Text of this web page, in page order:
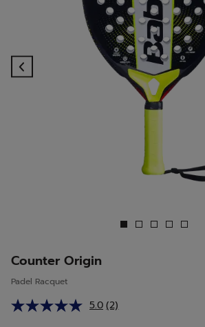
Counter Origin
Padel Racquet
5.0 Read
(2)